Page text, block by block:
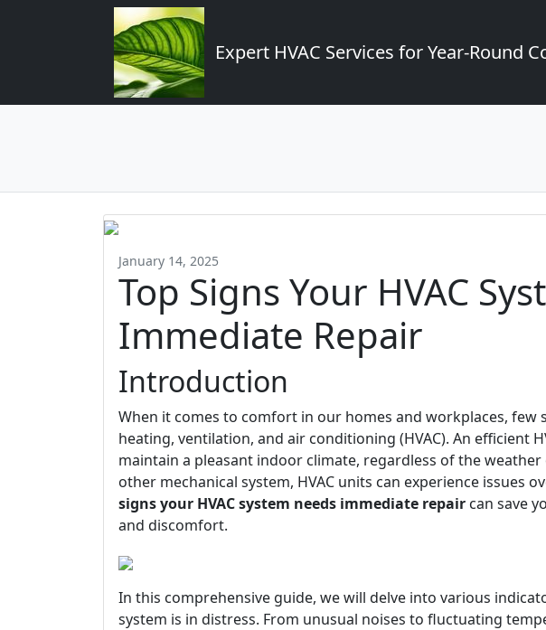
Expert HVAC Services for Year-Round
January 14, 2025
Top Signs Your HVAC
Immediate Repair
Introduction
When it comes to comfort in our homes and workplaces, few
heating, ventilation, and air conditioning (HVAC). An efficient
maintain a pleasant indoor climate, regardless of the weather
other mechanical system, HVAC units can experience issues
signs your HVAC system needs immediate repair can save
and discomfort.
In this comprehensive guide, we will delve into various
system is in distress. From unusual noises to fluctuating